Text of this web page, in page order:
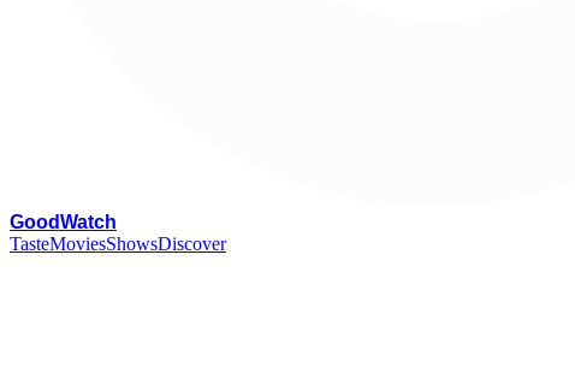
GoodWatch
TasteMoviesShowsDiscover